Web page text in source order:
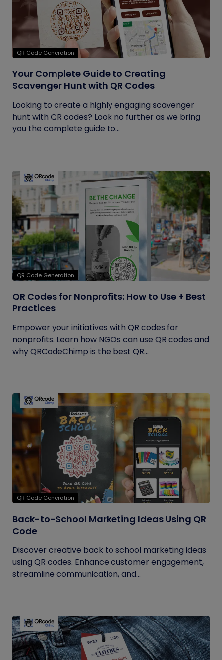
QR Code Generation
Your Complete Guide to Creating
Scavenger Hunt with QR Codes
Looking to create a highly engaging scavenger
hunt with QR codes? Look no further as we bring
you the complete guide to...
QR Code Generation
QR Codes for Nonprofits: How to Use + Best
Practices
Empower your initiatives with QR codes for
nonprofits. Learn how NGOs can use QR codes and
why QRCodeChimp is the best QR...
QR Code Generation
Back-to-School Marketing Ideas Using QR
Code
Discover creative back to school marketing ideas
using QR codes. Enhance customer engagement,
streamline communication, and...